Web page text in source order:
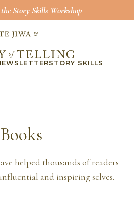
Story Skills Workshop
STORY SKILLS
Books
helped thousands of readers
and inspiring selves.